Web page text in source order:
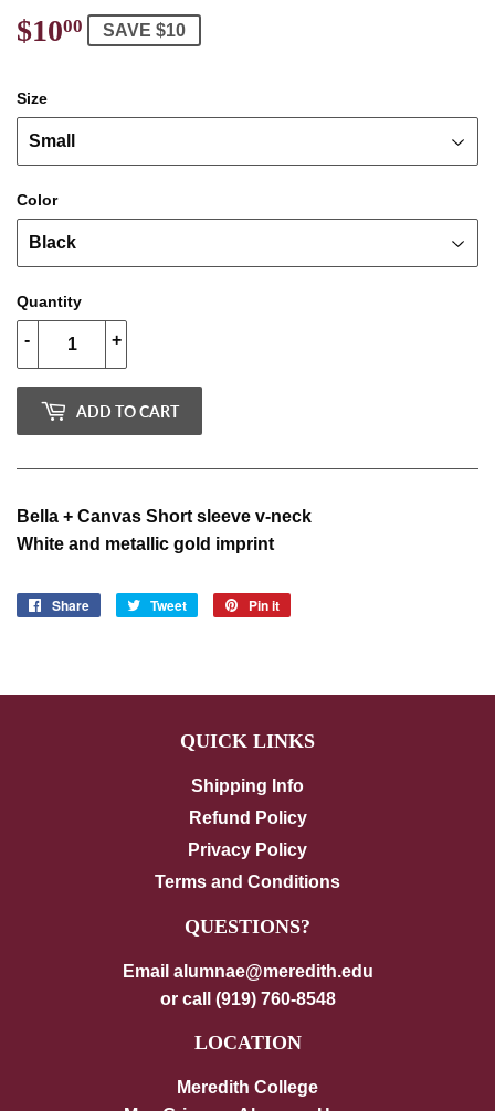
$1000 $10.00
SAVE $10
Size
Color
Quantity
+
-
ADD TO CART
Bella + Canvas Short sleeve v-neck
White and metallic gold imprint
Share
Share
Tweet
Tweet
Pin it
QUICK LINKS
Shipping Info
Refund Policy
Privacy Policy
Terms and Conditions
QUESTIONS?
Email alumnae@meredith.edu
or call (919) 760-8548
LOCATION
Meredith College